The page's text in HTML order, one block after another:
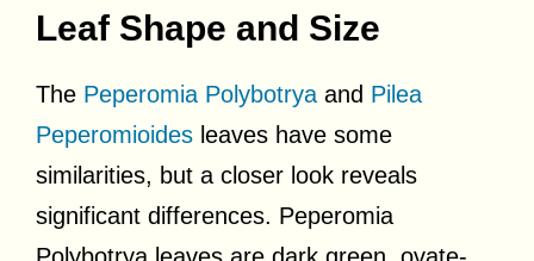
Leaf Shape and Size
The Peperomia Polybotrya and Pilea
Peperomioides leaves have some
similarities, but a closer look reveals
significant differences. Peperomia
Polybotrya leaves are dark green, ovate-